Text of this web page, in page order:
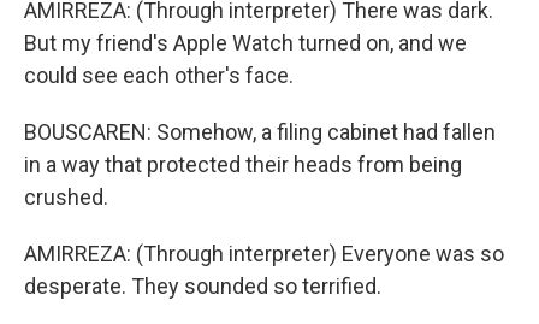
AMIRREZA: (Through interpreter) There was dark.
But my friend's Apple Watch turned on, and we
could see each other's face.
BOUSCAREN: Somehow, a filing cabinet had fallen
in a way that protected their heads from being
crushed.
AMIRREZA: (Through interpreter) Everyone was so
desperate. They sounded so terrified.